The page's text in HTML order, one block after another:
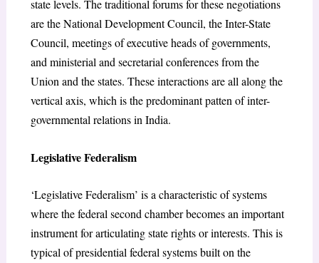
state levels. The traditional forums for these negotiations
are the National Development Council, the Inter-State
Council, meetings of executive heads of governments,
and ministerial and secretarial conferences from the
Union and the states. These interactions are all along the
vertical axis, which is the predominant patten of inter-
governmental relations in India.
Legislative Federalism
‘Legislative Federalism’ is a characteristic of systems
where the federal second chamber becomes an important
instrument for articulating state rights or interests. This is
typical of presidential federal systems built on the